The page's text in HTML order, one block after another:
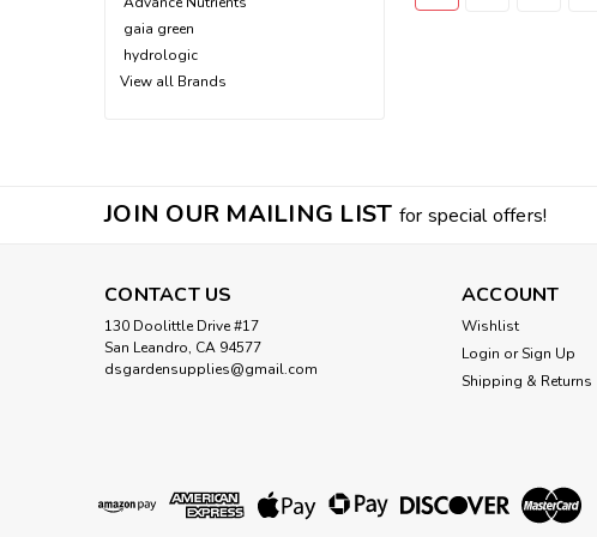
gaia green
hydrologic
View all Brands
JOIN OUR MAILING LIST for special offers!
CONTACT US
130 Doolittle Drive #17
San Leandro, CA 94577
dsgardensupplies@gmail.com
ACCOUNT
Wishlist
Login or Sign Up
Shipping & Returns